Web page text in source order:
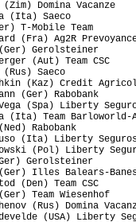
Jones
(Ita) Saeco
Aldag
Brochard
(Ger)
(Rus) Saeco
Vega (Spa)
(Ita)
(Ned)
Caruso (Ita) Liberty
(Pol)
(Ger)
(Ger) Illes
(Den) Team
(Rus)